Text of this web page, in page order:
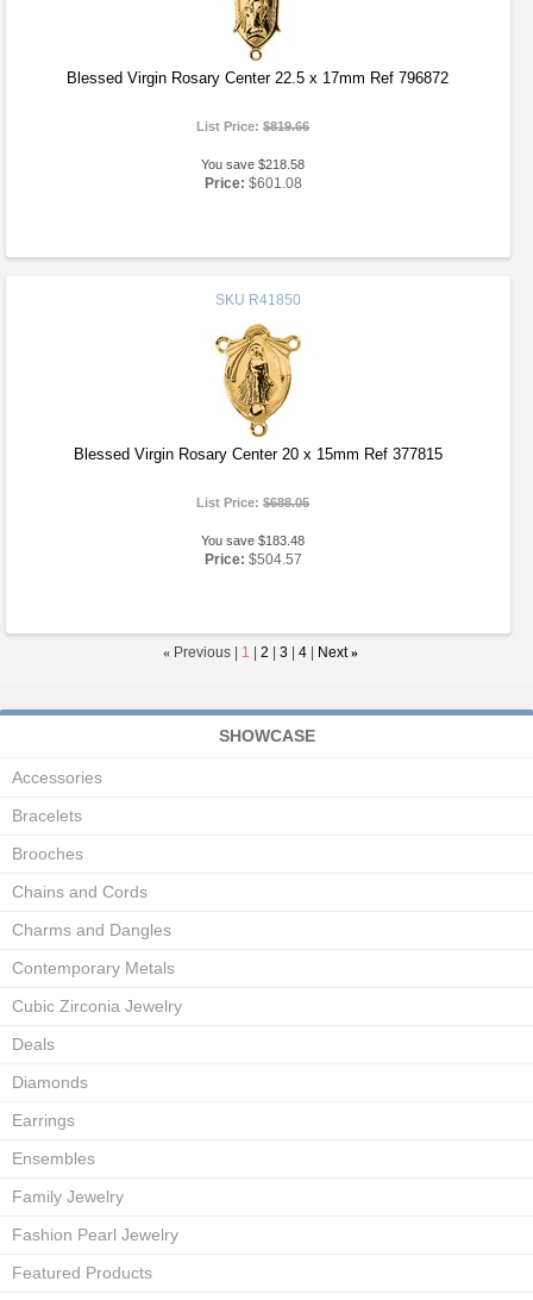
Blessed Virgin Rosary Center 22.5 x 17mm Ref 796872
List Price:$819.66
You save $218.58
Price: $601.08
SKU R41850
Blessed Virgin Rosary Center 20 x 15mm Ref 377815
List Price:$688.05
You save $183.48
Price: $504.57
« Previous | 1 2 3 4 Next »
SHOWCASE
Accessories
Bracelets
Brooches
Chains and Cords
Charms and Dangles
Contemporary Metals
Cubic Zirconia Jewelry
Deals
Diamonds
Earrings
Ensembles
Family Jewelry
Fashion Pearl Jewelry
Featured Products